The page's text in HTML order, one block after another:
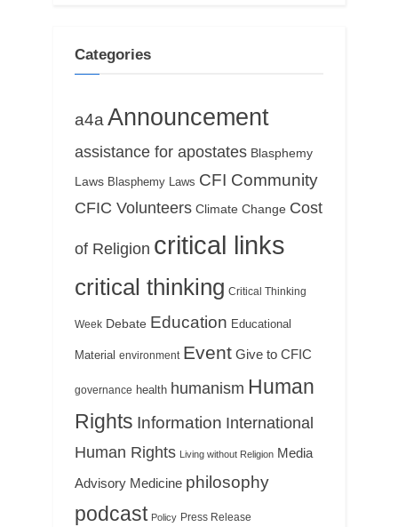
Categories
a4a Announcement
assistance for apostates Blasphemy
Laws Blasphemy Laws CFI Community
CFIC Volunteers Climate Change Cost
of Religion critical links
critical thinking Critical Thinking
Week Debate Education Educational
Material environment Event Give to CFIC
governance health humanism Human
Rights Information International
Human Rights Living without Religion Media
Advisory Medicine philosophy
podcast Policy Press Release